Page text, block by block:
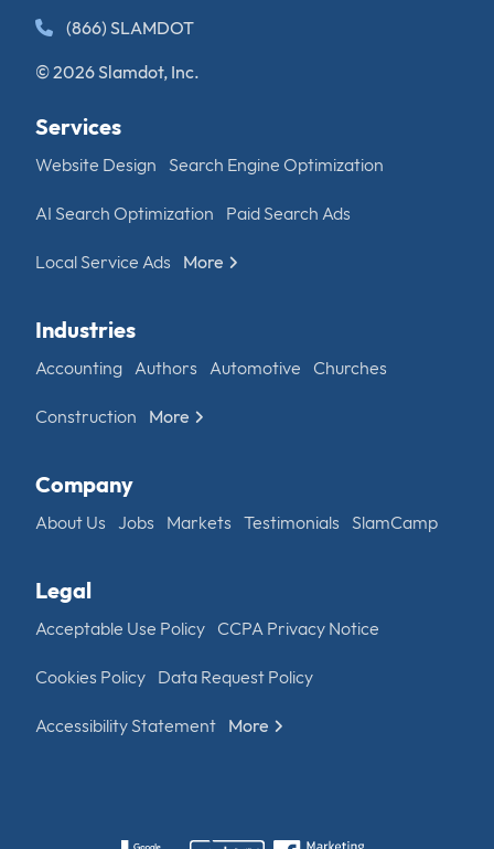
(866) SLAMDOT
© 2026 Slamdot, Inc.
Services
Website Design Search Engine Optimization
AI Search Optimization Paid Search Ads
Local Service Ads More
Industries
Accounting Authors Automotive Churches
Construction More
Company
About Us Jobs Markets Testimonials SlamCamp
Legal
Acceptable Use Policy CCPA Privacy Notice
Cookies Policy Data Request Policy
Accessibility Statement More